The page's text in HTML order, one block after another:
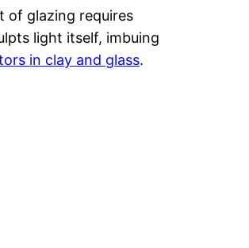
of glazing requires
light itself, imbuing
in clay and glass.